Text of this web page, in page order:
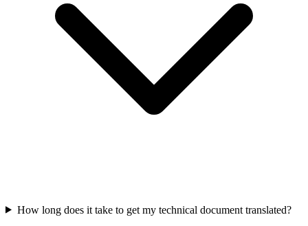
How long does it take to get my technical document translated?